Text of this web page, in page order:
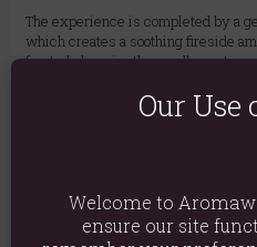
The experience is completed by a
which creates a soothing fireside
frosted glass jar, the candle casts a
balance your Crown Chakra
spiritual enlightenment.
Burn Time: Approximately 17
Wick: Natural, crackling
Our Use
Welcome to
ensure our site